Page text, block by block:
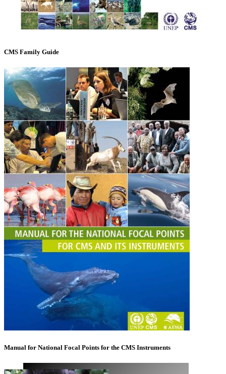
CMS Family Guide
Manual for National Focal Points for the CMS Instruments